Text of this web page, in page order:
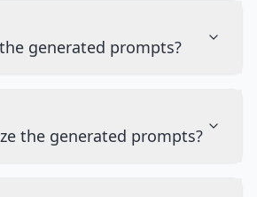
generated prompts?
the generated prompts?